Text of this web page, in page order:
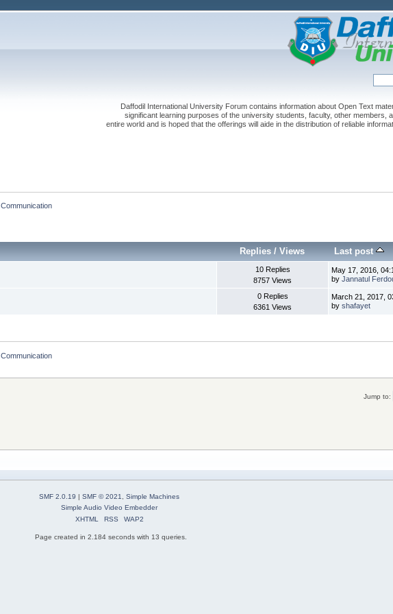
Daffodil International University Forum contains information about Open Text
significant learning purposes of the university students, faculty, other members,
entire world and is hoped that the offerings will aide in the distribution of reliable
Communication
Replies /Views Last post
10 Replies
8757 Views
May 17, 2016,
byJannatul
0 Replies
6361 Views
March 21, 2017,
byshafayet
Communication
Jump to:
SMF 2.0.19 | SMF © 2021, Simple Machines
Simple Audio Video Embedder
XHTML
RSS WAP2
Page created in 2.184 seconds with 13 queries.